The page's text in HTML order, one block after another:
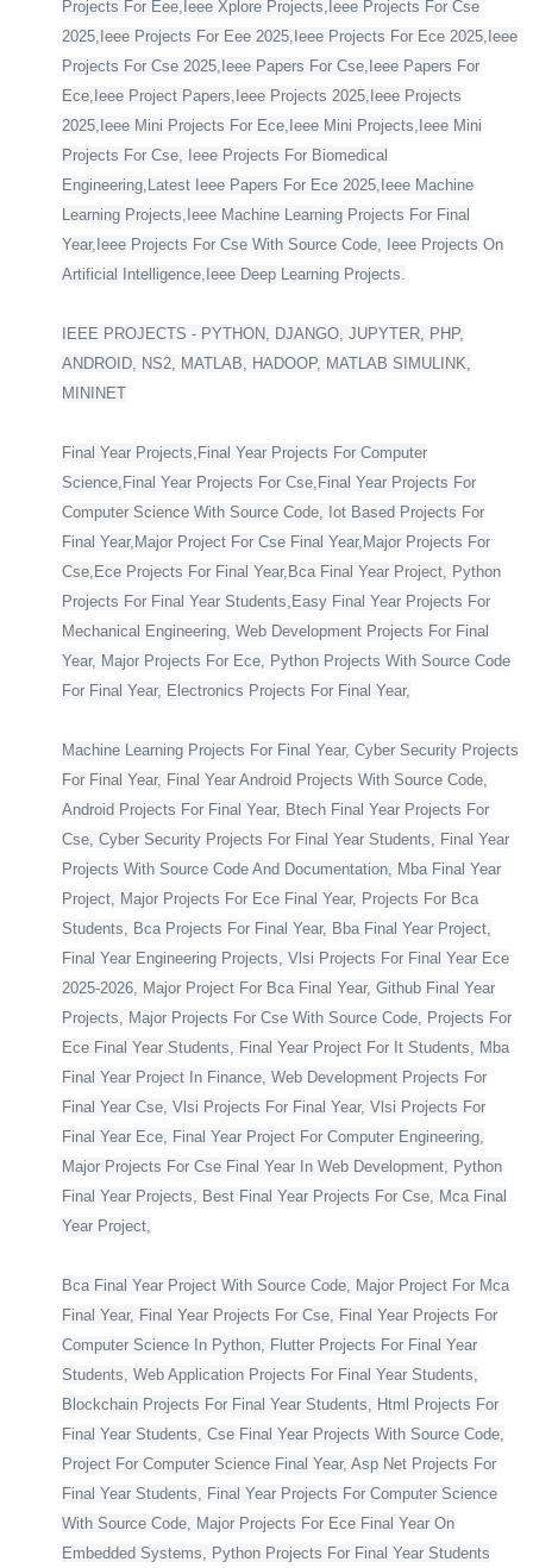
Projects For Eee,Ieee Xplore Projects,Ieee Projects For Cse
2025,Ieee Projects For Eee 2025,Ieee Projects For Ece 2025,Ieee
Projects For Cse 2025,Ieee Papers For Cse,Ieee Papers For
Ece,Ieee Project Papers,Ieee Projects 2025,Ieee Projects
2025,Ieee Mini Projects For Ece,Ieee Mini Projects,Ieee Mini
Projects For Cse, Ieee Projects For Biomedical
Engineering,Latest Ieee Papers For Ece 2025,Ieee Machine
Learning Projects,Ieee Machine Learning Projects For Final
Year,Ieee Projects For Cse With Source Code, Ieee Projects On
Artificial Intelligence,Ieee Deep Learning Projects.
IEEE PROJECTS - PYTHON, DJANGO, JUPYTER, PHP,
ANDROID, NS2, MATLAB, HADOOP, MATLAB SIMULINK,
MININET
Final Year Projects,Final Year Projects For Computer
Science,Final Year Projects For Cse,Final Year Projects For
Computer Science With Source Code, Iot Based Projects For
Final Year,Major Project For Cse Final Year,Major Projects For
Cse,Ece Projects For Final Year,Bca Final Year Project, Python
Projects For Final Year Students,Easy Final Year Projects For
Mechanical Engineering, Web Development Projects For Final
Year, Major Projects For Ece, Python Projects With Source Code
For Final Year, Electronics Projects For Final Year,
Machine Learning Projects For Final Year, Cyber Security Projects
For Final Year, Final Year Android Projects With Source Code,
Android Projects For Final Year, Btech Final Year Projects For
Cse, Cyber Security Projects For Final Year Students, Final Year
Projects With Source Code And Documentation, Mba Final Year
Project, Major Projects For Ece Final Year, Projects For Bca
Students, Bca Projects For Final Year, Bba Final Year Project,
Final Year Engineering Projects, Vlsi Projects For Final Year Ece
2025-2026, Major Project For Bca Final Year, Github Final Year
Projects, Major Projects For Cse With Source Code, Projects For
Ece Final Year Students, Final Year Project For It Students, Mba
Final Year Project In Finance, Web Development Projects For
Final Year Cse, Vlsi Projects For Final Year, Vlsi Projects For
Final Year Ece, Final Year Project For Computer Engineering,
Major Projects For Cse Final Year In Web Development, Python
Final Year Projects, Best Final Year Projects For Cse, Mca Final
Year Project,
Bca Final Year Project With Source Code, Major Project For Mca
Final Year, Final Year Projects For Cse, Final Year Projects For
Computer Science In Python, Flutter Projects For Final Year
Students, Web Application Projects For Final Year Students,
Blockchain Projects For Final Year Students, Html Projects For
Final Year Students, Cse Final Year Projects With Source Code,
Project For Computer Science Final Year, Asp Net Projects For
Final Year Students, Final Year Projects For Computer Science
With Source Code, Major Projects For Ece Final Year On
Embedded Systems, Python Projects For Final Year Students